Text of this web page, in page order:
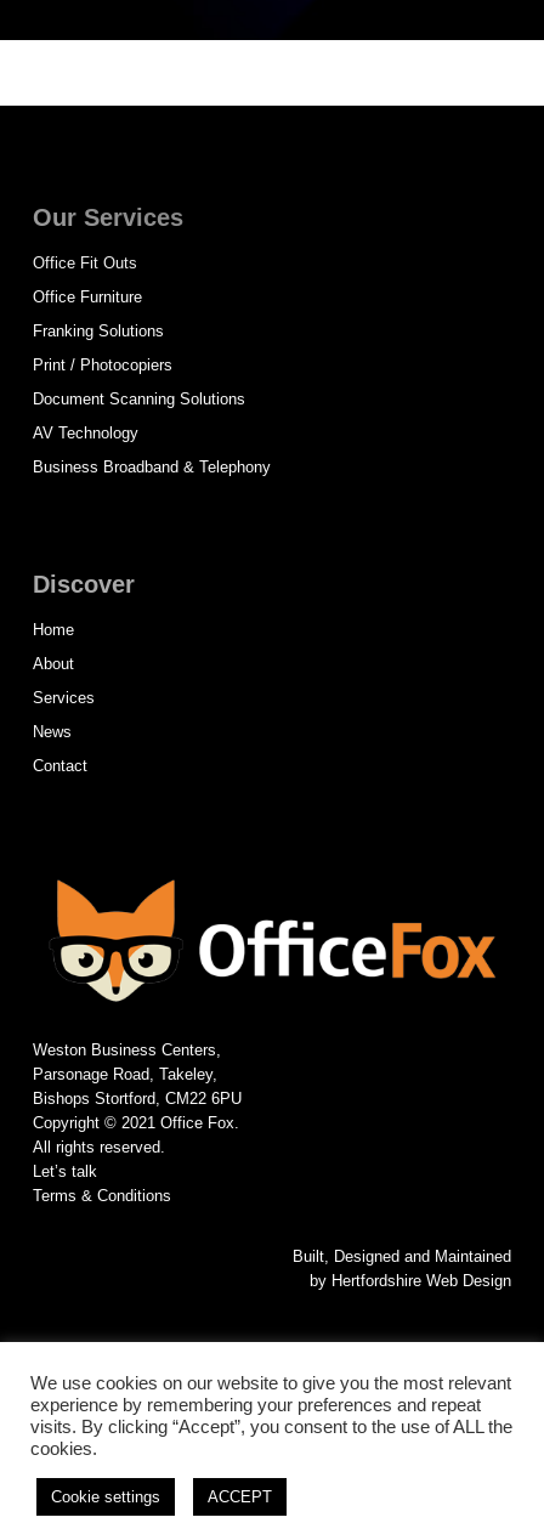
Our Services
Office Fit Outs
Office Furniture
Franking Solutions
Print / Photocopiers
Document Scanning Solutions
AV Technology
Business Broadband & Telephony
Discover
Home
About
Services
News
Contact
Weston Business Centers,
Parsonage Road, Takeley,
Bishops Stortford, CM22 6PU
Copyright © 2021 Office Fox.
All rights reserved.
Let’s talk
Terms & Conditions
Built, Designed and Maintained
by Hertfordshire Web Design
This website is Built, Designed and Maintained by
We use cookies on our website to give you the most relevant
experience by remembering your preferences and repeat
visits. By clicking “Accept”, you consent to the use of ALL the
cookies.
Cookie settings ACCEPT